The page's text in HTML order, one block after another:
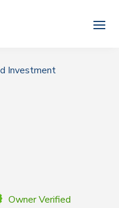
Investment
Owner Verified